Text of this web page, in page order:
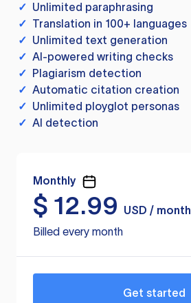
✓ Unlimited paraphrasing
✓ Translation in 100+ languages
✓ Unlimited text generation
✓ AI-powered writing checks
✓ Plagiarism detection
✓ Automatic citation creation
✓ Unlimited ployglot personas
✓ AI detection
Monthly
$ 12.99
USD / month
Billed every month
Get started